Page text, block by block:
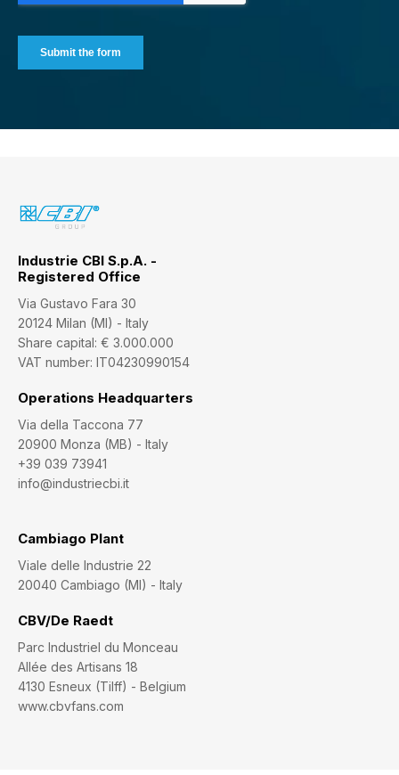
Industrie CBI S.p.A. -
Registered Office
Via Gustavo Fara 30
20124 Milan (MI) - Italy
Share capital: € 3.000.000
VAT number: IT04230990154
Operations Headquarters
Via della Taccona 77
20900 Monza (MB) - Italy
+39 039 73941
info@industriecbi.it
Cambiago Plant
Viale delle Industrie 22
20040 Cambiago (MI) - Italy
CBV/De Raedt
Parc Industriel du Monceau
Allée des Artisans 18
4130 Esneux (Tilff) - Belgium
www.cbvfans.com